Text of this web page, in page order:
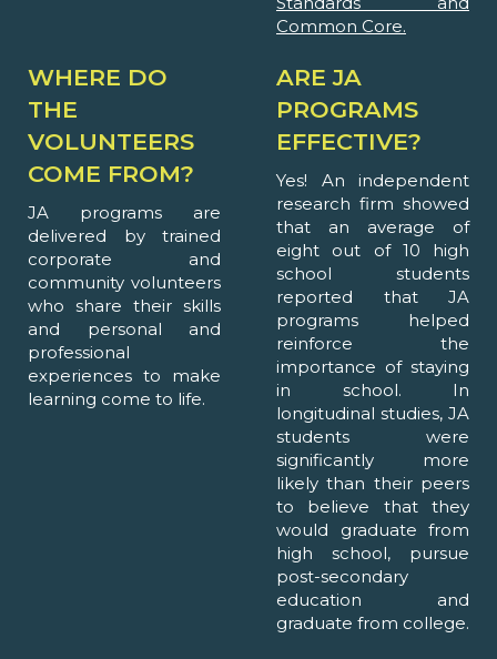
Common Core.
WHERE DO
THE
VOLUNTEERS
COME FROM?
JA programs are
delivered by trained
corporate and
community volunteers
who share their skills
and personal and
professional
experiences to make
learning come to life.
ARE JA
PROGRAMS
EFFECTIVE?
Yes! An independent
research firm showed
that an average of
eight out of 10 high
school students
reported that JA
programs helped
reinforce the
importance of staying
in school. In
longitudinal studies, JA
students were
significantly more
likely than their peers
to believe that they
would graduate from
high school, pursue
post-secondary
education and
graduate from college.